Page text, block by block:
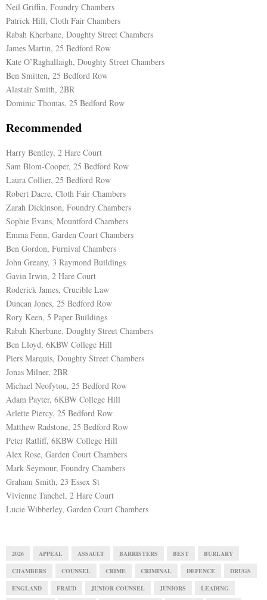
Neil Griffin, Foundry Chambers
Patrick Hill, Cloth Fair Chambers
Rabah Kherbane, Doughty Street Chambers
James Martin, 25 Bedford Row
Kate O’Raghallaigh, Doughty Street Chambers
Ben Smitten, 25 Bedford Row
Alastair Smith, 2BR
Dominic Thomas, 25 Bedford Row
Recommended
Harry Bentley, 2 Hare Court
Sam Blom-Cooper, 25 Bedford Row
Laura Collier, 25 Bedford Row
Robert Dacre, Cloth Fair Chambers
Zarah Dickinson, Foundry Chambers
Sophie Evans, Mountford Chambers
Emma Fenn, Garden Court Chambers
Ben Gordon, Furnival Chambers
John Greany, 3 Raymond Buildings
Gavin Irwin, 2 Hare Court
Roderick James, Crucible Law
Duncan Jones, 25 Bedford Row
Rory Keen, 5 Paper Buildings
Rabah Kherbane, Doughty Street Chambers
Ben Lloyd, 6KBW College Hill
Piers Marquis, Doughty Street Chambers
Jonas Milner, 2BR
Michael Neofytou, 25 Bedford Row
Adam Payter, 6KBW College Hill
Arlette Piercy, 25 Bedford Row
Matthew Radstone, 25 Bedford Row
Peter Ratliff, 6KBW College Hill
Alex Rose, Garden Court Chambers
Mark Seymour, Foundry Chambers
Graham Smith, 23 Essex St
Vivienne Tanchel, 2 Hare Court
Lucie Wibberley, Garden Court Chambers
2026 APPEAL ASSAULT BARRISTERS BEST BURLARY
CHAMBERS COUNSEL CRIME CRIMINAL DEFENCE DRUGS
ENGLAND FRAUD JUNIOR COUNSEL JUNIORS LEADING